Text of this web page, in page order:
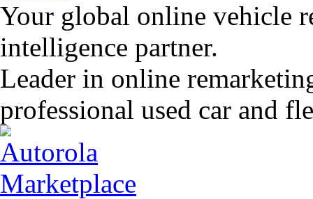
Your global online vehicle
intelligence partner.
Leader in online
professional used car and